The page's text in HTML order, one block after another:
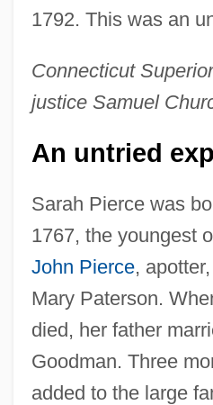
1792. This was an
Connecticut
justice Samuel
An untried
Sarah Pierce was
1767, the youngest
John Pierce,
Mary Paterson.
died, her father
Goodman. Three
added to the large